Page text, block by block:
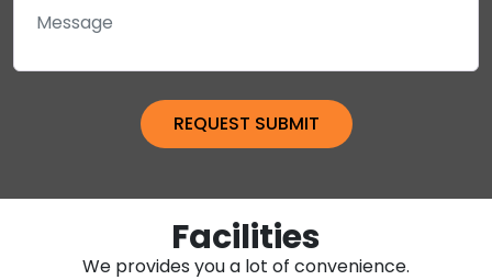
Facilities
We provides you a lot of convenience.